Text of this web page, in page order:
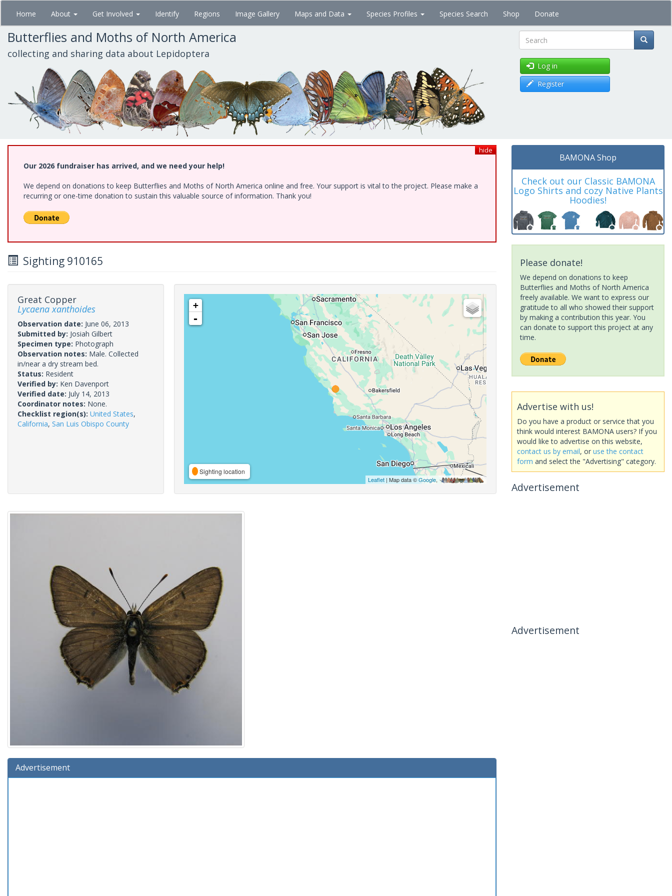
Skip
main
content
Home About Get Involved Identify Regions Image Gallery Maps and Data Species Profiles Species Search Shop Donate
Butterflies and Moths of North America
collecting and sharing data about Lepidoptera Search
Log in
Register
hide
Our 2026 fundraiser has arrived, and we need your help!
We depend on donations to keep Butterflies and Moths of North America online and free. Your support is vital to the project. Please make a
recurring or one-time donation to sustain this valuable source of information. Thank you!
Sighting 910165
Great Copper
Lycaena xanthoides
Observation date: June 06, 2013
Submitted by: Josiah Gilbert
Specimen type: Photograph
Observation notes: Male. Collected
in/near a dry stream bed.
Status: Resident
Verified by: Ken Davenport
Verified date: July 14, 2013
Coordinator notes: None.
Checklist region(s): United States,
California, San Luis Obispo County
+
-
Sighting location
Leaflet| Map data ©Google,
Advertisement
BAMONA Shop
Check out our Classic BAMONA
Logo Shirts and cozy Native Plants
Hoodies!
Please donate!
We depend on donations to keep
Butterflies and Moths of North America
freely available. We want to express our
gratitude to all who showed their support
by making a contribution this year. You
can donate to support this project at any
time.
Advertise with us!
Do you have a product or service that you
think would interest BAMONA users? If you
would like to advertise on this website,
contact us by email, or use the contact
form and select the "Advertising" category.
Advertisement
Advertisement